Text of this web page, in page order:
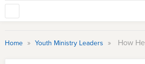
Home » Youth Ministry Leaders » How Healthy